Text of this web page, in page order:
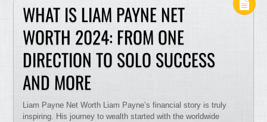
WHAT IS LIAM PAYNE NET
WORTH 2024: FROM ONE
DIRECTION TO SOLO SUCCESS
AND MORE
Liam Payne Net Worth Liam Payne’s financial story is truly
inspiring. His journey to wealth started with the worldwide